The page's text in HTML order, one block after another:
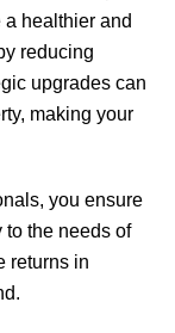
healthier and
reducing
upgrades can
making your
you ensure
the needs of
returns in